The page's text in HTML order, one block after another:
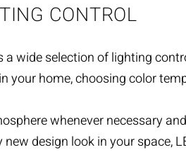
CONTROL
a wide selection oflighting
your home, choosing color
whenever necessary
design look in your